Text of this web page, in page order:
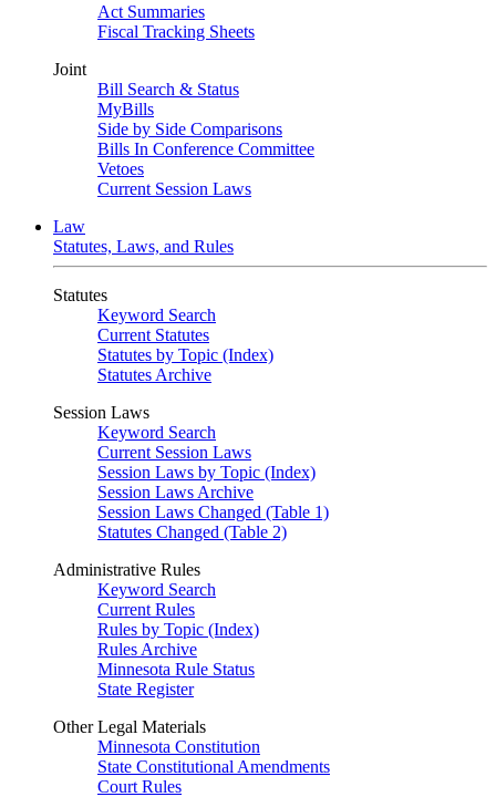
Act Summaries
Fiscal Tracking Sheets
Joint
Bill Search & Status
MyBills
Side by Side Comparisons
Bills In Conference Committee
Vetoes
Current Session Laws
Law
Statutes, Laws, and Rules
Statutes
Keyword Search
Current Statutes
Statutes by Topic (Index)
Statutes Archive
Session Laws
Keyword Search
Current Session Laws
Session Laws by Topic (Index)
Session Laws Archive
Session Laws Changed (Table 1)
Statutes Changed (Table 2)
Administrative Rules
Keyword Search
Current Rules
Rules by Topic (Index)
Rules Archive
Minnesota Rule Status
State Register
Other Legal Materials
Minnesota Constitution
State Constitutional Amendments
Court Rules